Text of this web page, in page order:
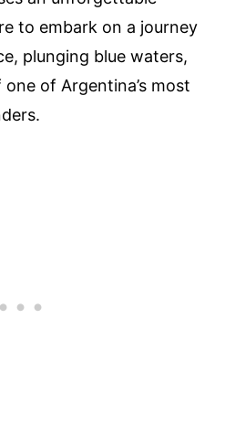
to embark on a journey
plunging blue waters,
of Argentina’s most